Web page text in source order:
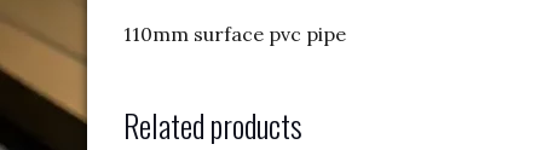
110mm surface pvc pipe
Related products